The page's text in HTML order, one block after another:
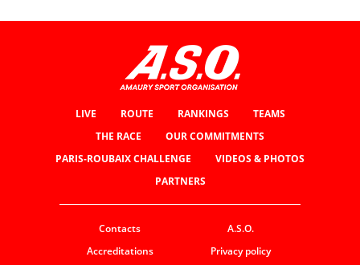
LIVE ROUTE RANKINGS
TEAMS
THE RACE
OUR COMMITMENTS
PARIS-ROUBAIX CHALLENGE
VIDEOS & PHOTOS
PARTNERS
Contacts
A.S.O.
Accreditations
Privacy policy